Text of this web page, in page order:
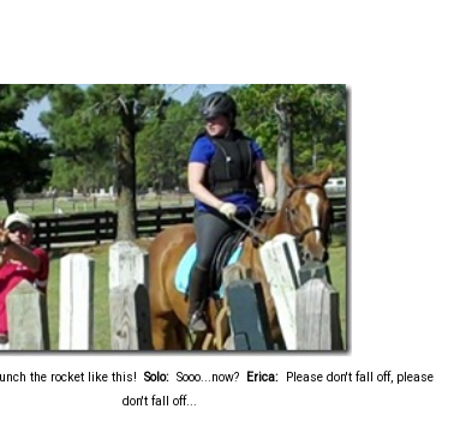
the rocket like this! Solo: Sooo...now? Erica: Please don't fall off, please
don't fall off...